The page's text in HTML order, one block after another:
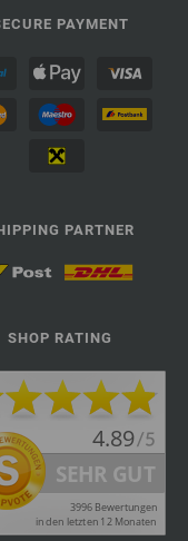
PAYMENT
PARTNER
SHOP RATING